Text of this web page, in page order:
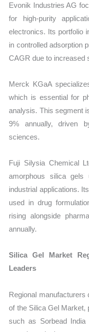
Evonik Industries AG
for high-purity
electronics. Its portfolio
in controlled adsorption
CAGR due to increased
Merck KGaA
which is essential for
analysis. This segment
9% annually, driven
sciences.
Fuji Silysia Chemical
amorphous silica gels
industrial applications.
used in drug
rising alongside
annually.
Silica Gel Market
Leaders
Regional manufacturers
of the Silica Gel Market,
such as Sorbead India